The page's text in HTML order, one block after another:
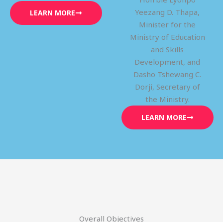
LEARN MORE
Yeezang D. Thapa,
Minister for the
Ministry of Education
and Skills
Development, and
Dasho Tshewang C.
Dorji, Secretary of
the Ministry.
LEARN MORE
Overall Objectives